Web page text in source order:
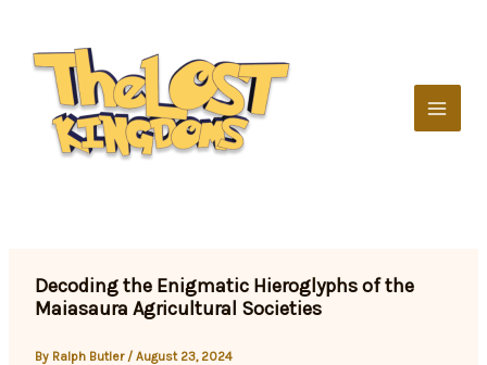
content
Decoding the Enigmatic Hieroglyphs of the
Maiasaura Agricultural Societies
By Ralph Butler /August 23, 2024